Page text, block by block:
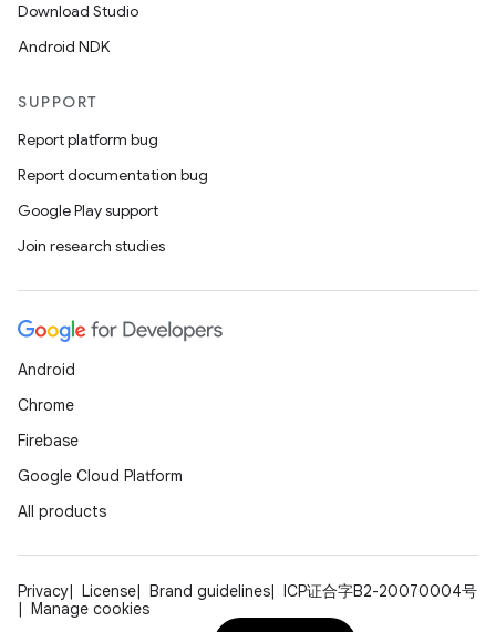
Download Studio
Android NDK
SUPPORT
Report platform bug
Report documentation bug
Google Play support
Join research studies
Android
Chrome
Firebase
Google Cloud Platform
All products
Privacy License Brand guidelines
ICP证合字B2-20070004号
Manage cookies